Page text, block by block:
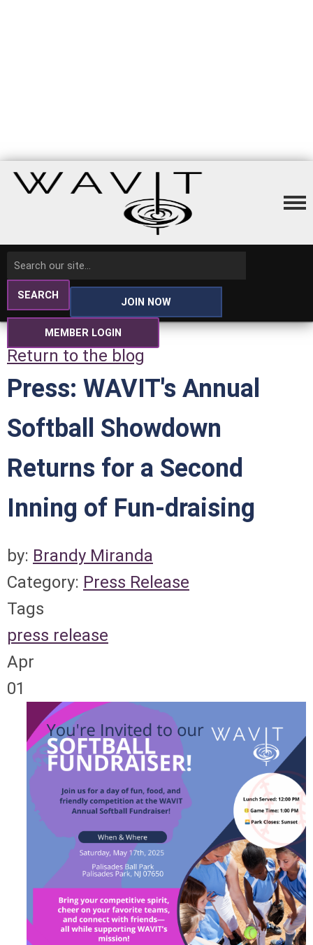
SEARCH
JOIN NOW
MEMBER LOGIN
Return to the blog
Press: WAVIT's Annual
Softball Showdown
Returns for a Second
Inning of Fun-draising
by: Brandy Miranda
Category: Press Release
Tags
press release
Apr
01